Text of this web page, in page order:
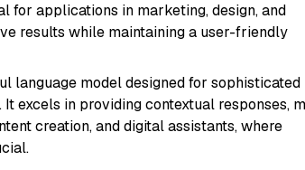
for applications in marketing, design, and
results while maintaining a user-friendly
language model designed for sophisticated
excels in providing contextual responses,
creation, and digital assistants, where